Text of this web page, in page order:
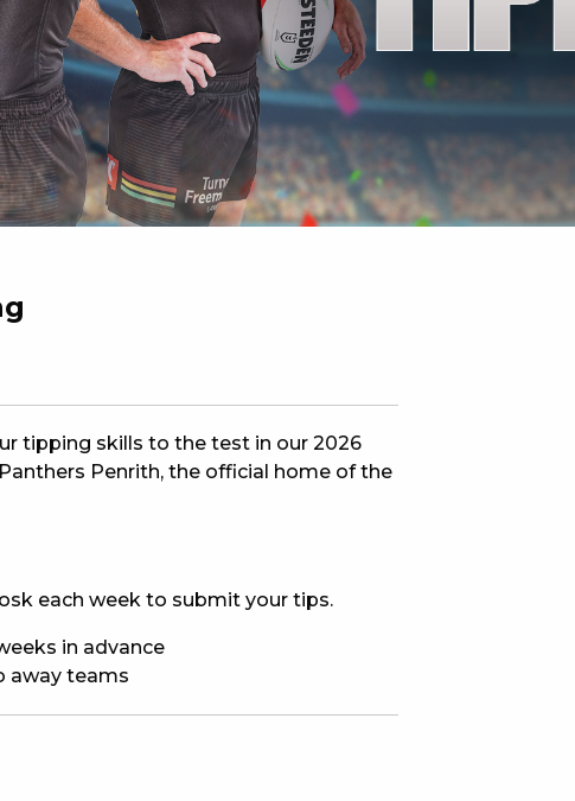
PULSE
tipping skills to the test in our 2026
Penrith, the official home of the
each week to submit your tips.
in advance
away teams